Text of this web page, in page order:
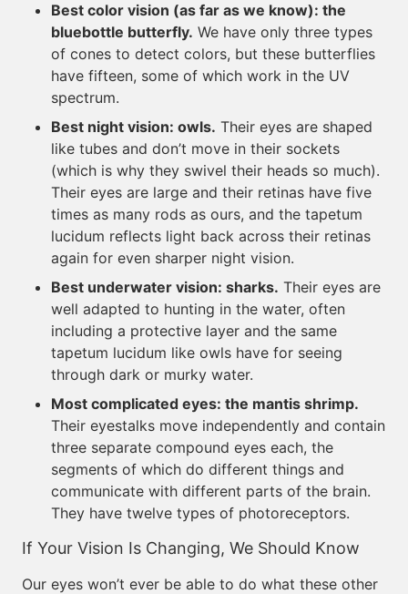
Best color vision (as far as we know): the
bluebottle butterfly. We have only three types
of cones to detect colors, but these butterflies
have fifteen, some of which work in the UV
spectrum.
Best night vision: owls. Their eyes are shaped
like tubes and don’t move in their sockets
(which is why they swivel their heads so much).
Their eyes are large and their retinas have five
times as many rods as ours, and the tapetum
lucidum reflects light back across their retinas
again for even sharper night vision.
Best underwater vision: sharks. Their eyes are
well adapted to hunting in the water, often
including a protective layer and the same
tapetum lucidum like owls have for seeing
through dark or murky water.
Most complicated eyes: the mantis shrimp.
Their eyestalks move independently and contain
three separate compound eyes each, the
segments of which do different things and
communicate with different parts of the brain.
They have twelve types of photoreceptors.
If Your Vision Is Changing, We Should Know
Our eyes won’t ever be able to do what these other